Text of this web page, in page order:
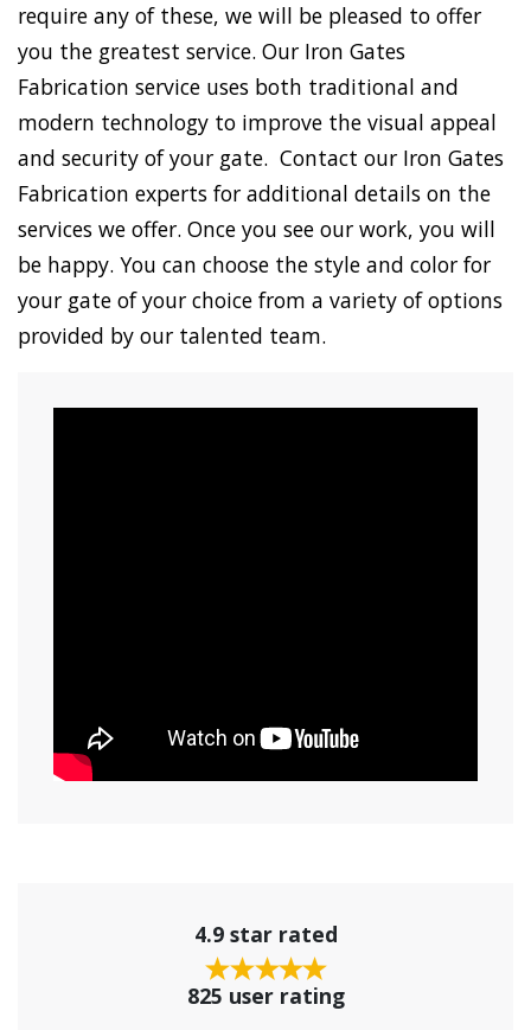
require any of these, we will be pleased to offer
you the greatest service. Our Iron Gates
Fabrication service uses both traditional and
modern technology to improve the visual appeal
and security of your gate. Contact our Iron Gates
Fabrication experts for additional details on the
services we offer. Once you see our work, you will
be happy. You can choose the style and color for
your gate of your choice from a variety of options
provided by our talented team.
4.9 star rated
825 user rating